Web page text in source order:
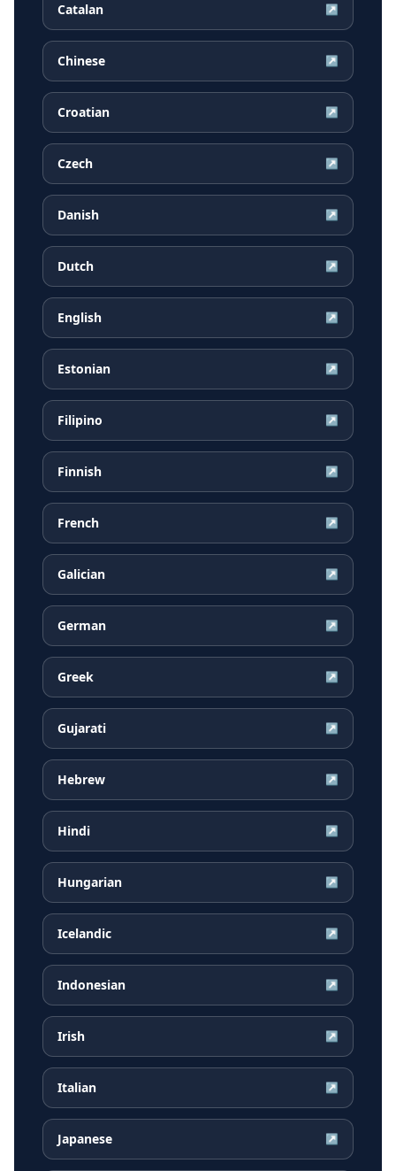
Catalan ↗
Chinese ↗
Croatian ↗
Czech ↗
Danish ↗
Dutch ↗
English ↗
Estonian ↗
Filipino ↗
Finnish ↗
French ↗
Galician ↗
German ↗
Greek ↗
Gujarati ↗
Hebrew ↗
Hindi ↗
Hungarian ↗
Icelandic ↗
Indonesian ↗
Irish ↗
Italian ↗
Japanese ↗